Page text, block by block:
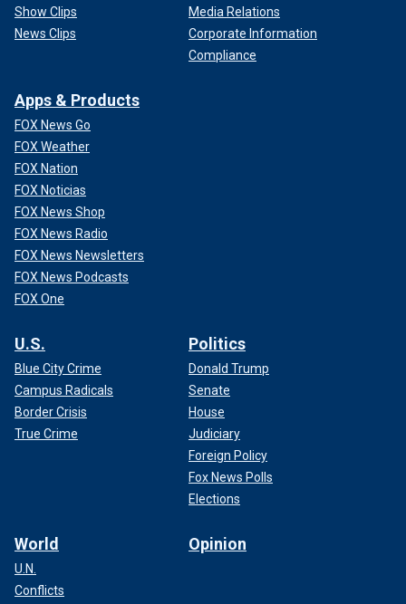
Show Clips
News Clips
Media Relations
Corporate Information
Compliance
Apps & Products
FOX News Go
FOX Weather
FOX Nation
FOX Noticias
FOX News Shop
FOX News Radio
FOX News Newsletters
FOX News Podcasts
FOX One
U.S.
Blue City Crime
Campus Radicals
Border Crisis
True Crime
Politics
Donald Trump
Senate
House
Judiciary
Foreign Policy
Fox News Polls
Elections
World
U.N.
Conflicts
Opinion